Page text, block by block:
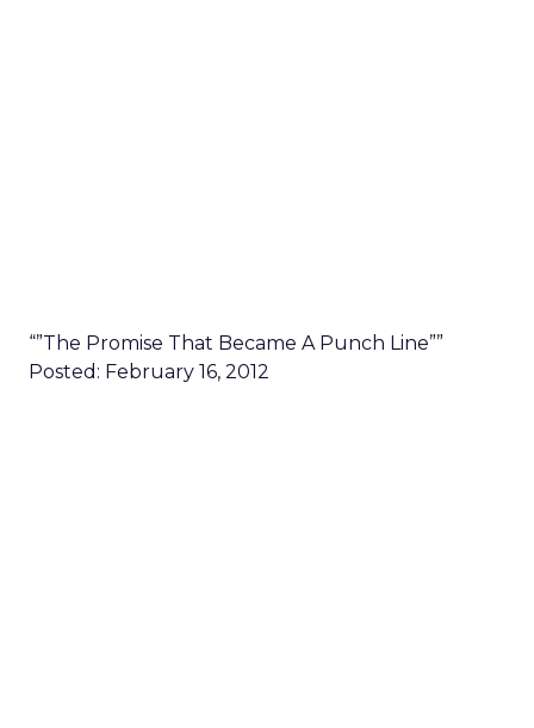
“”The Promise That Became A Punch Line””
Posted: February 16, 2012